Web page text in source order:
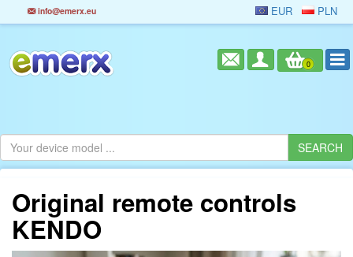
info@emerx.eu EUR PLN
0
Original remote controls
KENDO